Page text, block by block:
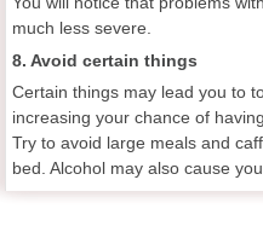
much less severe.
8. Avoid certain things
Certain things may lead you to
increasing your chance of
Try to avoid large meals and
bed. Alcohol may also cause